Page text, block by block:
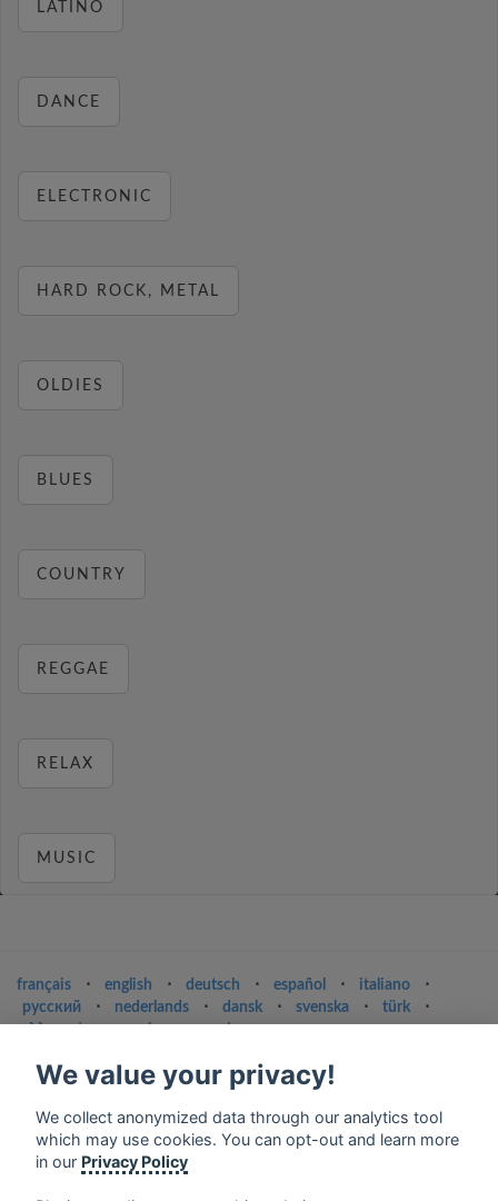
LATINO
DANCE
ELECTRONIC
HARD ROCK, METAL
OLDIES
BLUES
COUNTRY
REGGAE
RELAX
MUSIC
français ⋅ english ⋅ deutsch ⋅ español ⋅ italiano
⋅
русский
⋅ nederlands ⋅ dansk ⋅ svenska ⋅ türk
⋅
ελληνικά
⋅ norsk ⋅ suomi
Contact us: contact@my-radios.com
Privacy Policy
Google Play and the Google Play logo are trademarks of Google Inc.
We value your privacy!
We collect anonymized data through our analytics tool
which may use cookies. You can opt-out and learn more
in our Privacy Policy